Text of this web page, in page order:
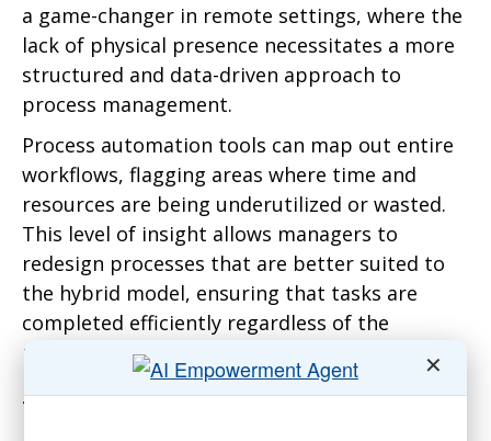
a game-changer in remote settings, where the
lack of physical presence necessitates a more
structured and data-driven approach to
process management.
Process automation tools can map out entire
workflows, flagging areas where time and
resources are being underutilized or wasted.
This level of insight allows managers to
redesign processes that are better suited to
the hybrid model, ensuring that tasks are
completed efficiently regardless of the
physical location of the team members.
The Human Element:
✕